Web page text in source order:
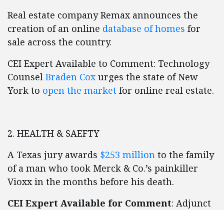
Real estate company Remax announces the
creation of an online database of homes for
sale across the country.
CEI Expert Available to Comment: Technology
Counsel Braden Coxurges the state of New
York to open the market for online real estate.
2. HEALTH & SAEFTY
A Texas jury awards $253 million to the family
of a man who took Merck & Co.’s painkiller
Vioxx in the months before his death.
CEI Expert Available for Comment: Adjunct